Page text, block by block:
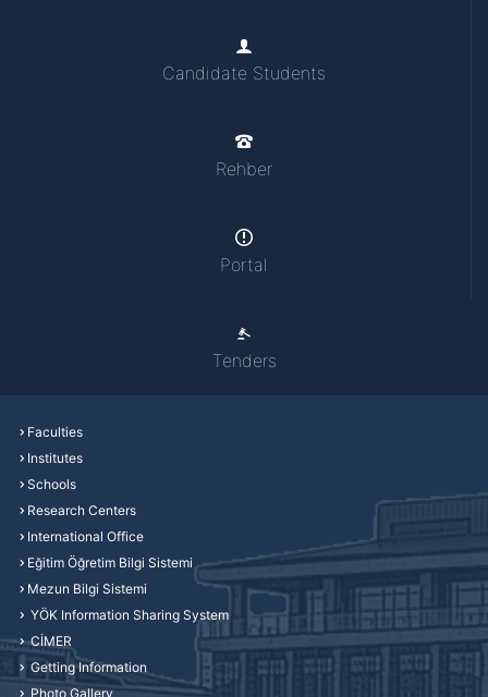
Candidate Students
Rehber
Portal
Tenders
Faculties
Institutes
Schools
Research Centers
International Office
Eğitim Öğretim Bilgi Sistemi
Mezun Bilgi Sistemi
YÖK Information Sharing System
CİMER
Getting Information
Photo Gallery